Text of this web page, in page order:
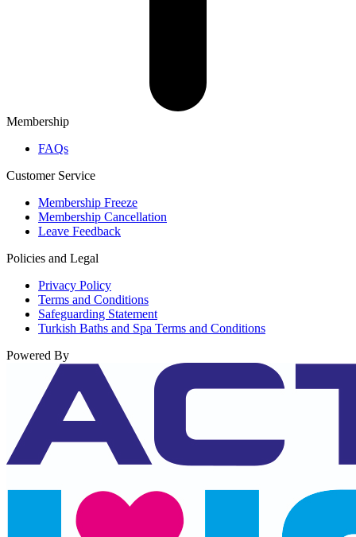
Membership
FAQs
Customer Service
Membership Freeze
Membership Cancellation
Leave Feedback
Policies and Legal
Privacy Policy
Terms and Conditions
Safeguarding Statement
Turkish Baths and Spa Terms and Conditions
Powered By